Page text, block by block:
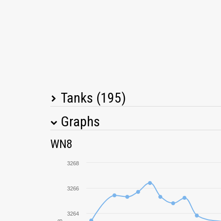
Tanks (195)
Tank Name M
Škoda T 56
Graphs
WN8
3264
3266
3268